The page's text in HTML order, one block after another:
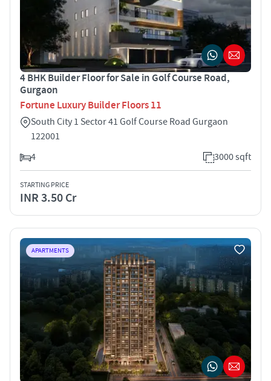
4 BHK Builder Floor for Sale in Golf Course Road,
Gurgaon
Fortune Luxury Builder Floors 11
South City 1 Sector 41 Golf Course Road Gurgaon
122001
4
3000 sqft
STARTING PRICE
INR 3.50 Cr
APARTMENTS